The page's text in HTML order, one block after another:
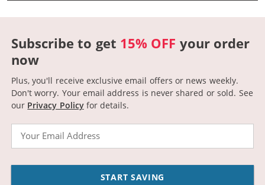
Subscribe to get 15% OFF your order
now
Plus, you'll receive exclusive email offers or news weekly.
Don't worry. Your email address is never shared or sold. See
our Privacy Policyfor details.
START SAVING